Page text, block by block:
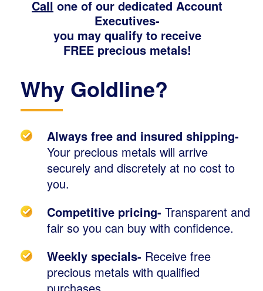
Call one of our dedicated Account
Executives-
you may qualify to receive
FREE precious metals!
Why Goldline?
Always free and insured shipping-
Your precious metals will arrive
securely and discretely at no cost to
you.
Competitive pricing- Transparent and
fair so you can buy with confidence.
Weekly specials- Receive free
precious metals with qualified
purchases.